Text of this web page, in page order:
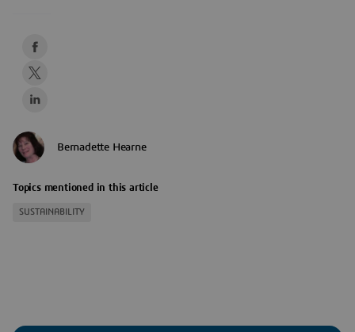
Bernadette Hearne
Topics mentioned in this article
SUSTAINABILITY